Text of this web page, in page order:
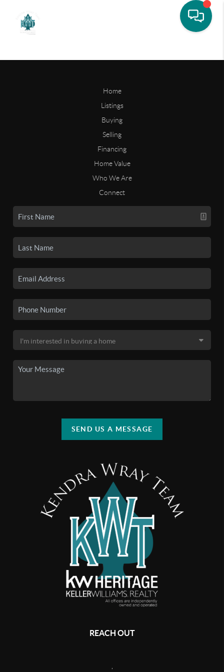
Home
Listings
Buying
Selling
Financing
Home Value
Who We Are
Connect
SEND US A MESSAGE
REACH OUT